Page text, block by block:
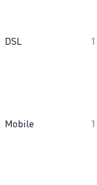
DSL
Mobile